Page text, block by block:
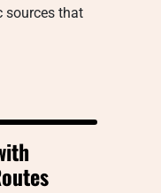
sources that